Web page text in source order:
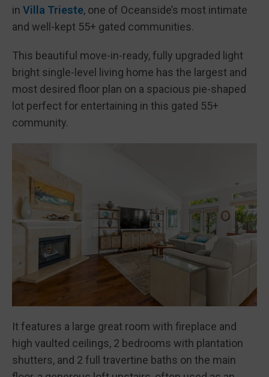
in Villa Trieste, one of Oceanside’s most intimate
and well-kept 55+ gated communities.
This beautiful move-in-ready, fully upgraded light
bright single-level living home has the largest and
most desired floor plan on a spacious pie-shaped
lot perfect for entertaining in this gated 55+
community.
It features a large great room with fireplace and
high vaulted ceilings, 2 bedrooms with plantation
shutters, and 2 full travertine baths on the main